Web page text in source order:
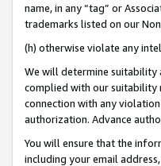
name, in any “tag” or
trademarks listed on our
(h) otherwise violate any
We will determine suitability
complied with our suitability
connection with any
authorization. Advance
You will ensure that the
including your email